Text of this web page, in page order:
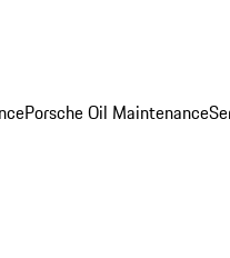
Porsche Oil Maintenance